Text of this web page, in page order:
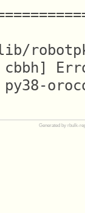
Generated by rbulk-